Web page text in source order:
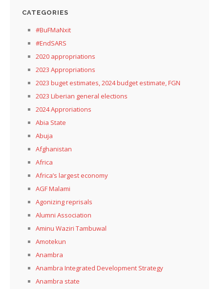
CATEGORIES
#BuFMaNxit
#EndSARS
2020 appropriations
2023 Appropriations
2023 buget estimates, 2024 budget estimate, FGN
2023 Liberian general elections
2024 Approriations
Abia State
Abuja
Afghanistan
Africa
Africa’s largest economy
AGF Malami
Agonizing reprisals
Alumni Association
Aminu Waziri Tambuwal
Amotekun
Anambra
Anambra Integrated Development Strategy
Anambra state